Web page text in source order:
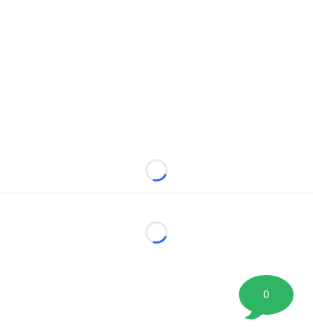
Loading...
Loading...
0